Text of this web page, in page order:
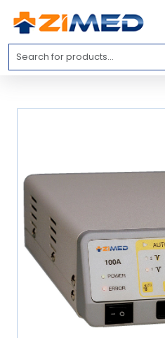
Home
Medical
Contact
Blog
Account
info@zimed.com